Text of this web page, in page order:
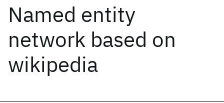
Named entity
network based on
wikipedia